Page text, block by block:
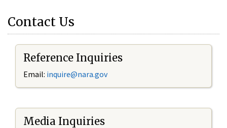
Contact Us
Reference Inquiries
Email: inquire@nara.gov
Media Inquiries